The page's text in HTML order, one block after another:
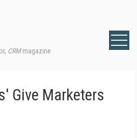
CRMmagazine
Give Marketers